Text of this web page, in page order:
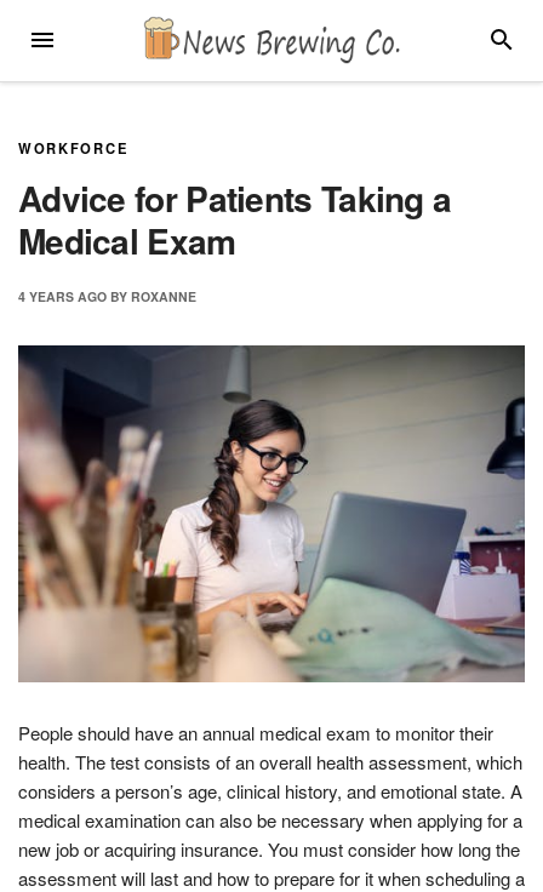
MENU
WORKFORCE
Advice for Patients Taking a
Medical Exam
4 YEARS AGO BY ROXANNE
People should have an annual medical exam to monitor their
health. The test consists of an overall health assessment, which
considers a person’s age, clinical history, and emotional state. A
medical examination can also be necessary when applying for a
new job or acquiring insurance. You must consider how long the
assessment will last and how to prepare for it when scheduling a